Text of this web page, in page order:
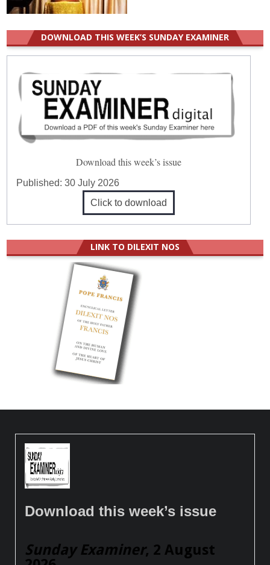
DOWNLOAD THIS WEEK’S SUNDAY EXAMINER
Download this week’s issue
Published:30 July 2026
Click to download
LINK TO DILEXIT NOS
Download this week’s issue
Sunday Examiner, 2 August